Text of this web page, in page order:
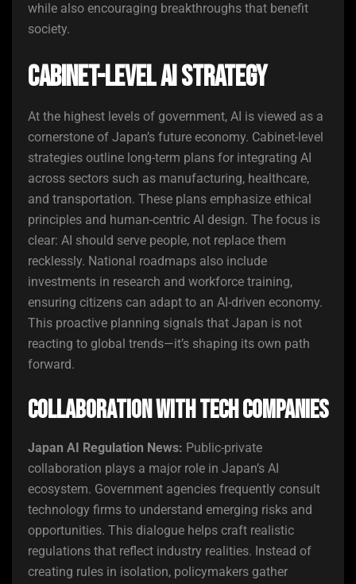
while also encouraging breakthroughs that benefit
society.
Cabinet-Level AI Strategy
At the highest levels of government, AI is viewed as a
cornerstone of Japan’s future economy. Cabinet-level
strategies outline long-term plans for integrating AI
across sectors such as manufacturing, healthcare,
and transportation. These plans emphasize ethical
principles and human-centric AI design. The focus is
clear: AI should serve people, not replace them
recklessly. National roadmaps also include
investments in research and workforce training,
ensuring citizens can adapt to an AI-driven economy.
This proactive planning signals that Japan is not
reacting to global trends—it’s shaping its own path
forward.
Collaboration with Tech Companies
Japan AI Regulation News: Public-private
collaboration plays a major role in Japan’s AI
ecosystem. Government agencies frequently consult
technology firms to understand emerging risks and
opportunities. This dialogue helps craft realistic
regulations that reflect industry realities. Instead of
creating rules in isolation, policymakers gather